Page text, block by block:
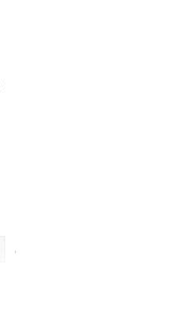
,